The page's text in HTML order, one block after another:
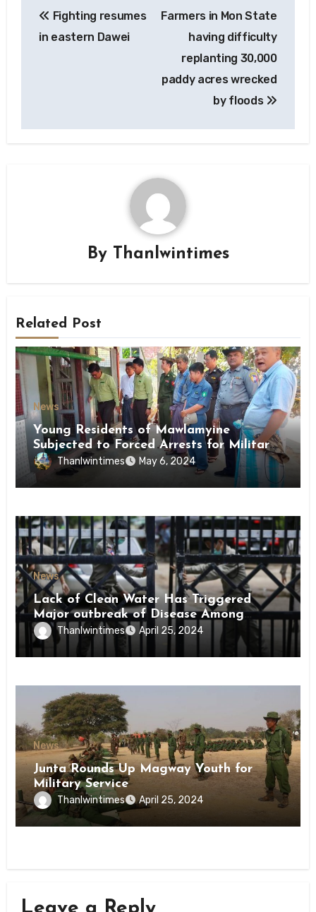
navigation
Fighting resumes
in eastern Dawei
Farmers in Mon State
having difficulty
replanting 30,000
paddy acres wrecked
by floods
By Thanlwintimes
Related Post
News
Young Residents of Mawlamyine
Subjected to Forced Arrests for Military
Conscription Mon State
Thanlwintimes May 6, 2024
News
Lack of Clean Water Has Triggered
Major outbreak of Disease Among
Inmates of Kyaikmaraw Prison Mon
State
Thanlwintimes April 25, 2024
News
Junta Rounds Up Magway Youth for
Military Service
Thanlwintimes April 25, 2024